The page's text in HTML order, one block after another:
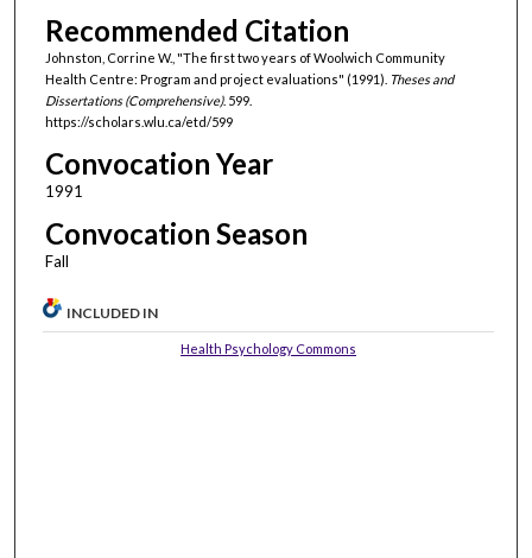
Recommended Citation
Johnston, Corrine W., "The first two years of Woolwich Community
Health Centre: Program and project evaluations" (1991). Theses and
Dissertations (Comprehensive). 599.
https://scholars.wlu.ca/etd/599
Convocation Year
1991
Convocation Season
Fall
INCLUDED IN
Health Psychology Commons